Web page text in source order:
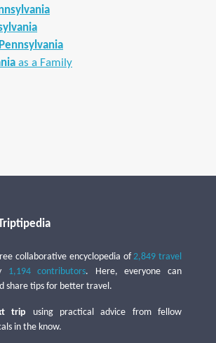
Pennsylvania
as a Family
collaborative encyclopedia of2,849 travel
1,194 contributors. Here, everyone can
share tips for better travel.
trip using practical advice from fellow
in the know.